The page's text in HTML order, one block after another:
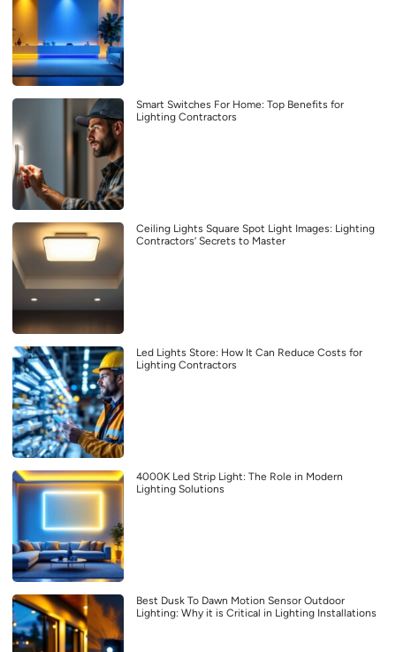
Smart Switches For Home: Top Benefits for
Lighting Contractors
Ceiling Lights Square Spot Light Images: Lighting
Contractors’ Secrets to Master
Led Lights Store: How It Can Reduce Costs for
Lighting Contractors
4000K Led Strip Light: The Role in Modern
Lighting Solutions
Best Dusk To Dawn Motion Sensor Outdoor
Lighting: Why it is Critical in Lighting Installations